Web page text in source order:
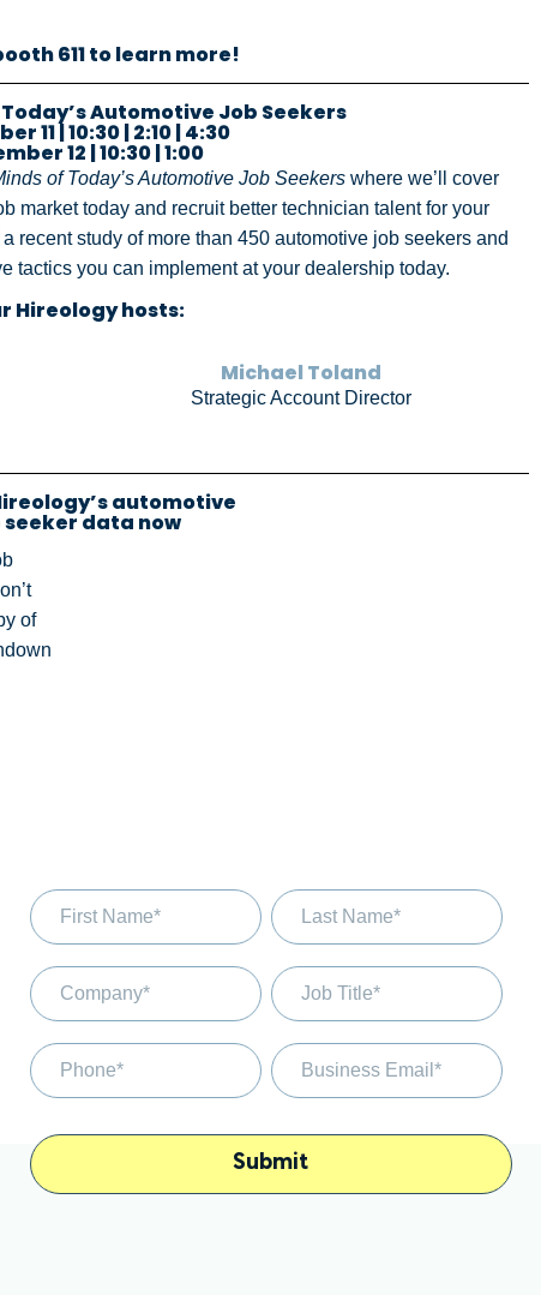
611 to learn more!
Automotive Job Seekers
11 | 10:30 | 2:10 | 4:30
12 | 10:30 | 1:00
of Today’s Automotive Job Seekerswhere we’ll cover
market today and recruit better technician talent for your
recent study of more than 450 automotive job seekers and
tactics you can implement at your dealership today.
Hireology hosts:
Michael Toland
Strategic Account Director
automotive
seeker data now
of